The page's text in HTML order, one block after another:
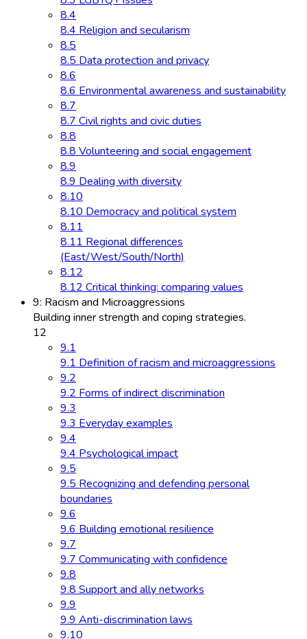
8.4
8.4 Religion and secularism
8.5
8.5 Data protection and privacy
8.6
8.6 Environmental awareness and sustainability
8.7
8.7 Civil rights and civic duties
8.8
8.8 Volunteering and social engagement
8.9
8.9 Dealing with diversity
8.10
8.10 Democracy and political system
8.11
8.11 Regional differences
(East/West/South/North)
8.12
8.12 Critical thinking: comparing values
9: Racism and Microaggressions
Building inner strength and coping strategies.
12
9.1
9.1 Definition of racism and microaggressions
9.2
9.2 Forms of indirect discrimination
9.3
9.3 Everyday examples
9.4
9.4 Psychological impact
9.5
9.5 Recognizing and defending personal
boundaries
9.6
9.6 Building emotional resilience
9.7
9.7 Communicating with confidence
9.8
9.8 Support and ally networks
9.9
9.9 Anti-discrimination laws
9.10